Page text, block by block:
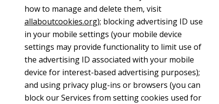
how to manage and delete them, visit
allaboutcookies.org); blocking advertising ID use
in your mobile settings (your mobile device
settings may provide functionality to limit use of
the advertising ID associated with your mobile
device for interest-based advertising purposes);
and using privacy plug-ins or browsers (you can
block our Services from setting cookies used for